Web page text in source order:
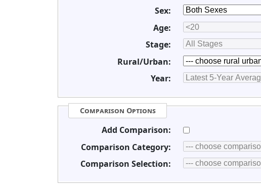
Sex:
Age:
Stage:
Rural/Urban:
Year:
Comparison Options
Add Comparison:
Comparison Category:
Comparison Selection: